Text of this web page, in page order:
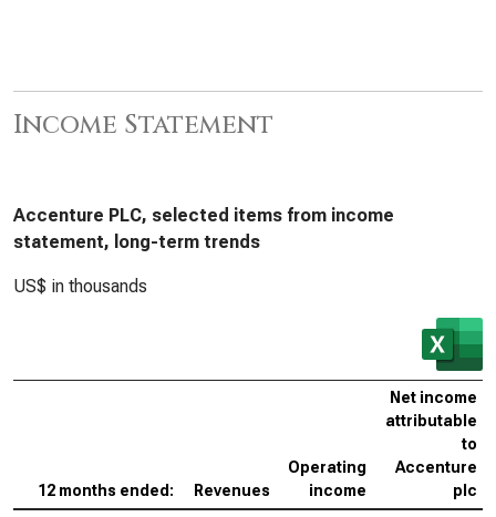
Income Statement
Accenture PLC, selected items from income
statement, long-term trends
US$ in thousands
12 months ended: Revenues
Operating
income
Net income
attributable
to
Accenture
plc